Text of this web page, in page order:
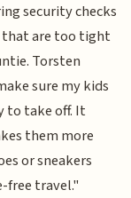
security checks
that are too tight
Torsten
sure my kids
to take off. It
them more
or sneakers
free travel."